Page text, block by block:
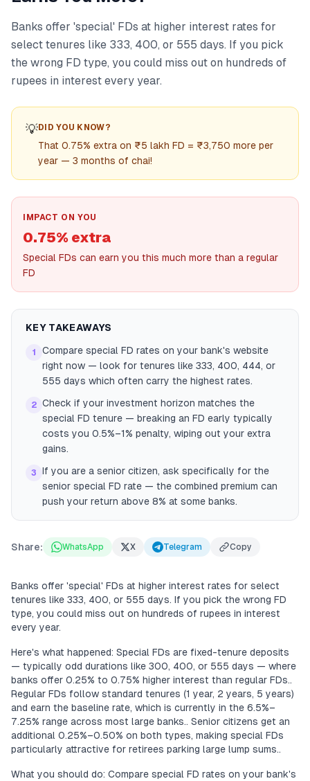
Banks offer 'special' FDs at higher interest rates for
select tenures like 333, 400, or 555 days. If you pick
the wrong FD type, you could miss out on hundreds of
rupees in interest every year.
💡DID YOU KNOW?
That 0.75% extra on ₹5 lakh FD = ₹3,750 more per
year — 3 months of chai!
IMPACT ON YOU
0.75% extra
Special FDs can earn you this much more than a regular
FD
KEY TAKEAWAYS
1
Compare special FD rates on your bank's website
right now — look for tenures like 333, 400, 444, or
555 days which often carry the highest rates.
2 Check if your investment horizon matches the
special FD tenure — breaking an FD early typically
costs you 0.5%–1% penalty, wiping out your extra
gains.
3
If you are a senior citizen, ask specifically for the
senior special FD rate — the combined premium can
push your return above 8% at some banks.
Share: WhatsApp X Telegram Copy
Banks offer 'special' FDs at higher interest rates for select
tenures like 333, 400, or 555 days. If you pick the wrong FD
type, you could miss out on hundreds of rupees in interest
every year.
Here's what happened: Special FDs are fixed-tenure deposits
— typically odd durations like 300, 400, or 555 days — where
banks offer 0.25% to 0.75% higher interest than regular FDs..
Regular FDs follow standard tenures (1 year, 2 years, 5 years)
and earn the baseline rate, which is currently in the 6.5%–
7.25% range across most large banks.. Senior citizens get an
additional 0.25%–0.50% on both types, making special FDs
particularly attractive for retirees parking large lump sums..
What you should do: Compare special FD rates on your bank's